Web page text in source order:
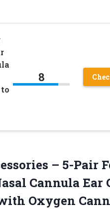
8
– 5-Pair
Cannula Ear
Oxygen